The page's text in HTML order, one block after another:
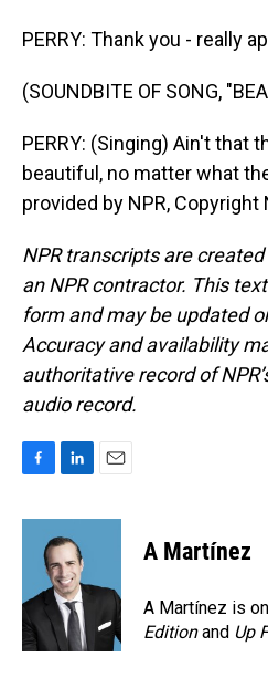
PERRY: Thank you - really
(SOUNDBITE OF SONG,
PERRY: (Singing) Ain't that
beautiful, no matter what
provided by NPR, Copyright
NPR transcripts are
an NPR contractor. This
form and may be updated
Accuracy and availability
authoritative record of
audio record.
c
o
k
n
k
e
d
I
n
a
A Martínez
A Martínez is
Editionand Up